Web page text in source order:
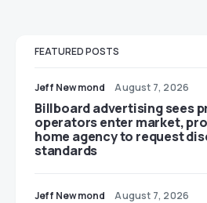
FEATURED POSTS
Jeff Newmond August 7, 2026
Billboard advertising sees
operators enter market,
home agency to request
standards
Jeff Newmond August 7, 2026